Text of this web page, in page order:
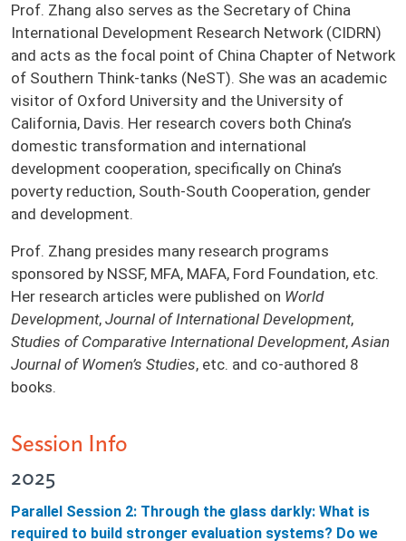
Prof. Zhang also serves as the Secretary of China
International Development Research Network (CIDRN)
and acts as the focal point of China Chapter of Network
of Southern Think-tanks (NeST). She was an academic
visitor of Oxford University and the University of
California, Davis. Her research covers both China’s
domestic transformation and international
development cooperation, specifically on China’s
poverty reduction, South-South Cooperation, gender
and development.
Prof. Zhang presides many research programs
sponsored by NSSF, MFA, MAFA, Ford Foundation, etc.
Her research articles were published on World
Development, Journal of International Development,
Studies of Comparative International Development,Asian
Journal of Women’s Studies, etc. and co-authored 8
books.
Session Info
2025
Parallel Session 2: Through the glass darkly: What is
required to build stronger evaluation systems? Do we